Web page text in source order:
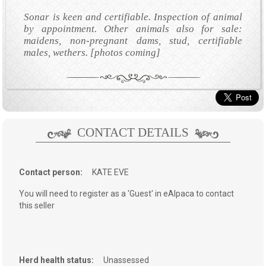
Sonar is keen and certifiable. Inspection of animal
by appointment. Other animals also for sale:
maidens, non-pregnant dams, stud, certifiable
males, wethers. [photos coming]
CONTACT DETAILS
Contact person: KATE EVE
You will need to register as a 'Guest' in eAlpaca to contact
this seller
Herd health status: Unassessed